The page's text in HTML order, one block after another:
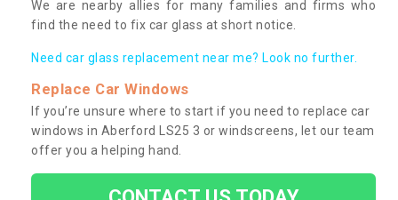
We are nearby allies for many families and firms who
find the need to fix car glass at short notice.
Need car glass replacement near me? Look no further.
Replace Car Windows
If you’re unsure where to start if you need to replace car
windows in Aberford LS25 3 or windscreens, let our team
offer you a helping hand.